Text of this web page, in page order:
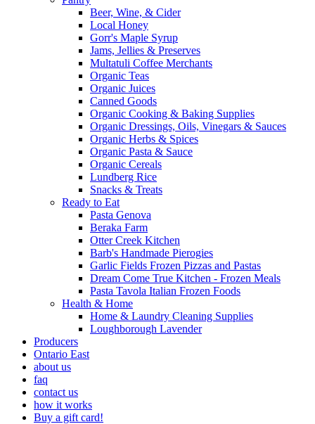
Beer, Wine, & Cider
Local Honey
Gorr's Maple Syrup
Jams, Jellies & Preserves
Multatuli Coffee Merchants
Organic Teas
Organic Juices
Canned Goods
Organic Cooking & Baking Supplies
Organic Dressings, Oils, Vinegars & Sauces
Organic Herbs & Spices
Organic Pasta & Sauce
Organic Cereals
Lundberg Rice
Snacks & Treats
Ready to Eat
Pasta Genova
Beraka Farm
Otter Creek Kitchen
Barb's Handmade Pierogies
Garlic Fields Frozen Pizzas and Pastas
Dream Come True Kitchen - Frozen Meals
Pasta Tavola Italian Frozen Foods
Health & Home
Home & Laundry Cleaning Supplies
Loughborough Lavender
Producers
Ontario East
about us
faq
contact us
how it works
Buy a gift card!